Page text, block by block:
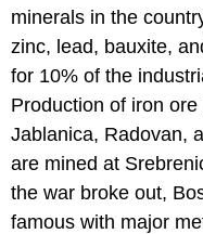
minerals in the
zinc, lead, bauxite,
for 10% of the
Production of iron
Jablanica, Radovan,
are mined at
the war broke out,
famous with major